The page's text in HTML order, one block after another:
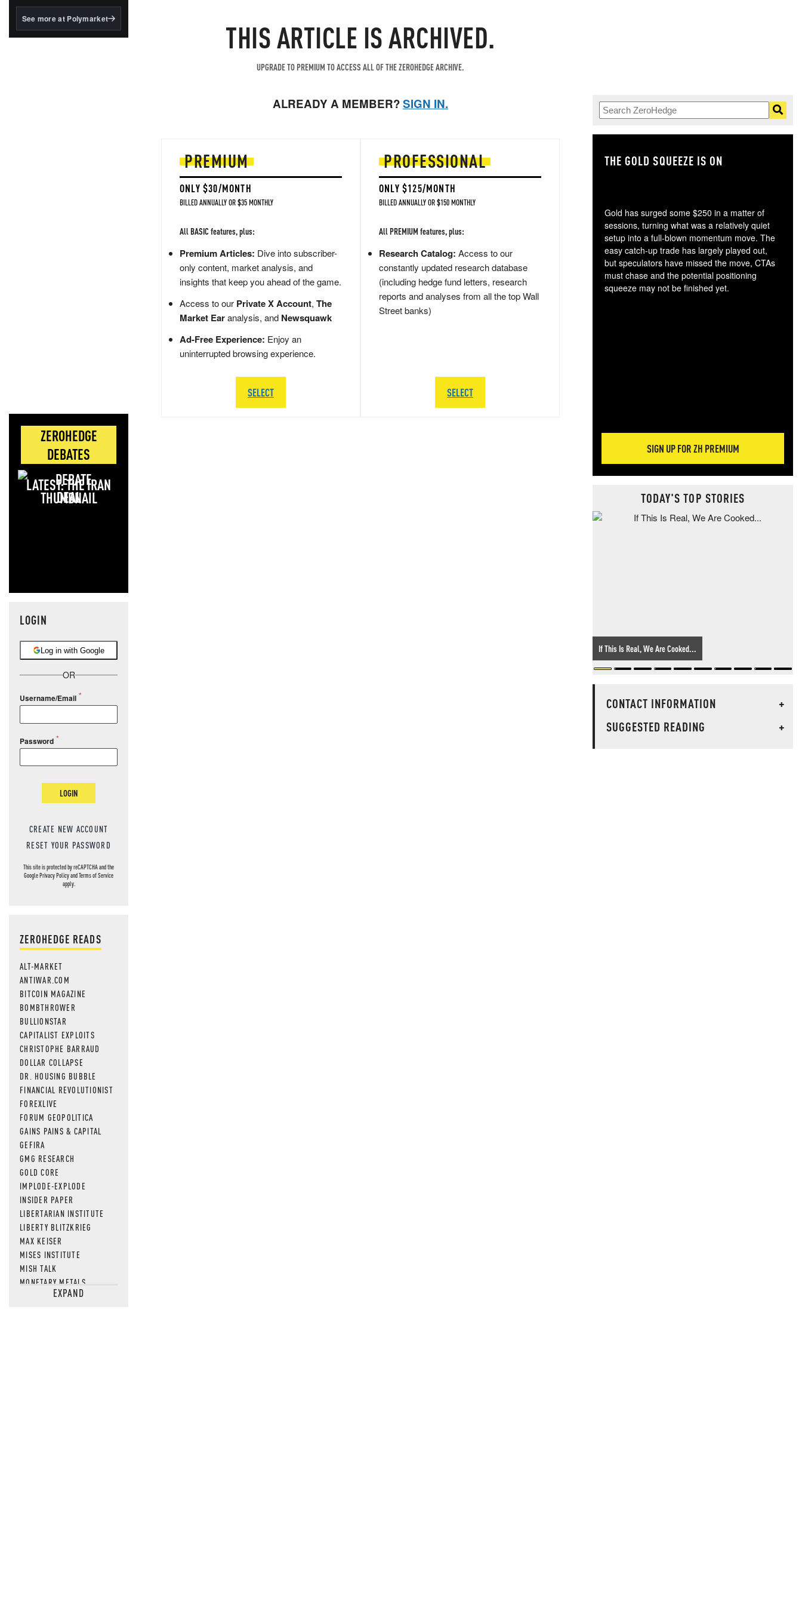
BlackRock's existing
See more at Polymarket
ZEROHEDGE
DEBATES
LATEST: THE IRAN
DEAL
LOGIN
Log in with Google
OR
Username/Email
Password
LOGIN
CREATE NEW ACCOUNT
RESET YOUR PASSWORD
This site is protected by reCAPTCHA and the
GooglePrivacy PolicyandTerms of Service
apply.
ZEROHEDGE READS
ALT-MARKET
ANTIWAR.COM
BITCOIN MAGAZINE
BOMBTHROWER
BULLIONSTAR
CAPITALIST EXPLOITS
CHRISTOPHE BARRAUD
DOLLAR COLLAPSE
DR. HOUSING BUBBLE
FINANCIAL REVOLUTIONIST
FOREXLIVE
FORUM GEOPOLITICA
GAINS PAINS & CAPITAL
GEFIRA
GMG RESEARCH
GOLD CORE
IMPLODE-EXPLODE
INSIDER PAPER
LIBERTARIAN INSTITUTE
LIBERTY BLITZKRIEG
MAX KEISER
MISES INSTITUTE
MISH TALK
MONETARY METALS
NEWSQUAWKEXPAND
THIS ARTICLE IS ARCHIVED.
UPGRADE TO PREMIUM TO ACCESS ALL OF THE ZEROHEDGE ARCHIVE.
ALREADY A MEMBER?SIGN IN.
PREMIUM
ONLY $30/MONTH
BILLED ANNUALLY OR $35 MONTHLY
All BASIC features, plus:
Premium Articles: Dive into subscriber-
only content, market analysis, and
insights that keep you ahead of the game.
Access to our Private X Account, The
Market Earanalysis, and Newsquawk
Ad-Free Experience: Enjoy an
uninterrupted browsing experience.
SELECT
PROFESSIONAL
ONLY $125/MONTH
BILLED ANNUALLY OR $150 MONTHLY
All PREMIUM features, plus:
Research Catalog: Access to our
constantly updated research database
(including hedge fund letters, research
reports and analyses from all the top Wall
Street banks)
SELECT
THE GOLD SQUEEZE IS ON
Gold has surged some $250 in a matter of
sessions, turning what was a relatively quiet
setup into a full-blown momentum move. The
easy catch-up trade has largely played out,
but speculators have missed the move, CTAs
must chase and the potential positioning
squeeze may not be finished yet.
SIGN UP FOR ZH PREMIUM
TODAY'S TOP STORIES
If This Is Real, We Are Cooked...
CONTACT INFORMATION
+
SUGGESTED READING
+